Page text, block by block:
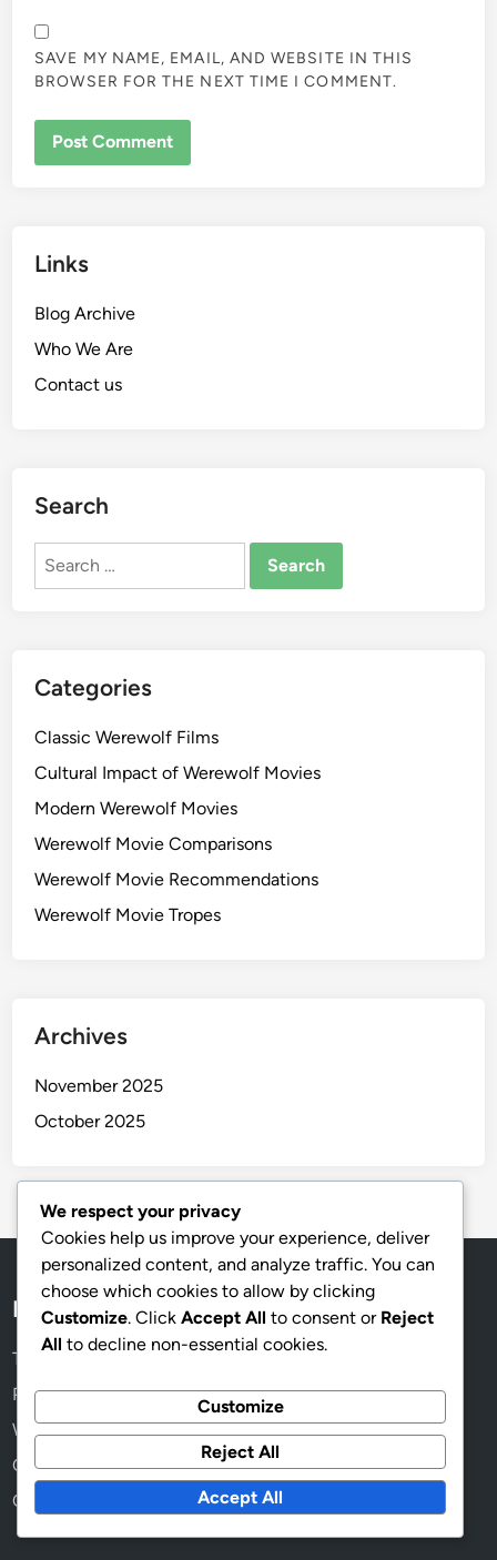
SAVE MY NAME, EMAIL, AND WEBSITE IN THIS
BROWSER FOR THE NEXT TIME I COMMENT.
Links
Blog Archive
Who We Are
Contact us
Search
Search
Categories
Classic Werewolf Films
Cultural Impact of Werewolf Movies
Modern Werewolf Movies
Werewolf Movie Comparisons
Werewolf Movie Recommendations
Werewolf Movie Tropes
Archives
November 2025
October 2025
Legal
Terms & Conditions
Privacy Policy
Who We Are
Contact us
Cookie Preferences
We respect your privacy
Cookies help us improve your experience, deliver
personalized content, and analyze traffic. You can
choose which cookies to allow by clicking
Customize. Click Accept All to consent or Reject
All to decline non-essential cookies.
Customize
Reject All
Accept All